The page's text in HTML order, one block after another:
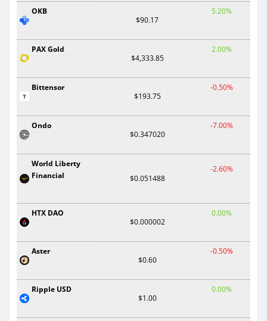
OKB
$90.17
5.20%
PAX Gold
$4,333.85
2.00%
Bittensor
$193.75
-0.50%
Ondo
$0.347020
-7.00%
World Liberty
Financial
$0.051488
-2.60%
HTX DAO
$0.000002
0.00%
Aster
$0.60
-0.50%
Ripple USD
$1.00
0.00%